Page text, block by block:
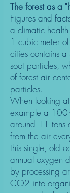
The forest as a
Figures and
a climatic health
1 cubic meter
cities contains
soot particles,
of forest air
particles.
When looking
example a
around 11 tons
from the air
this single, old
annual oxygen
by processing
CO2 into